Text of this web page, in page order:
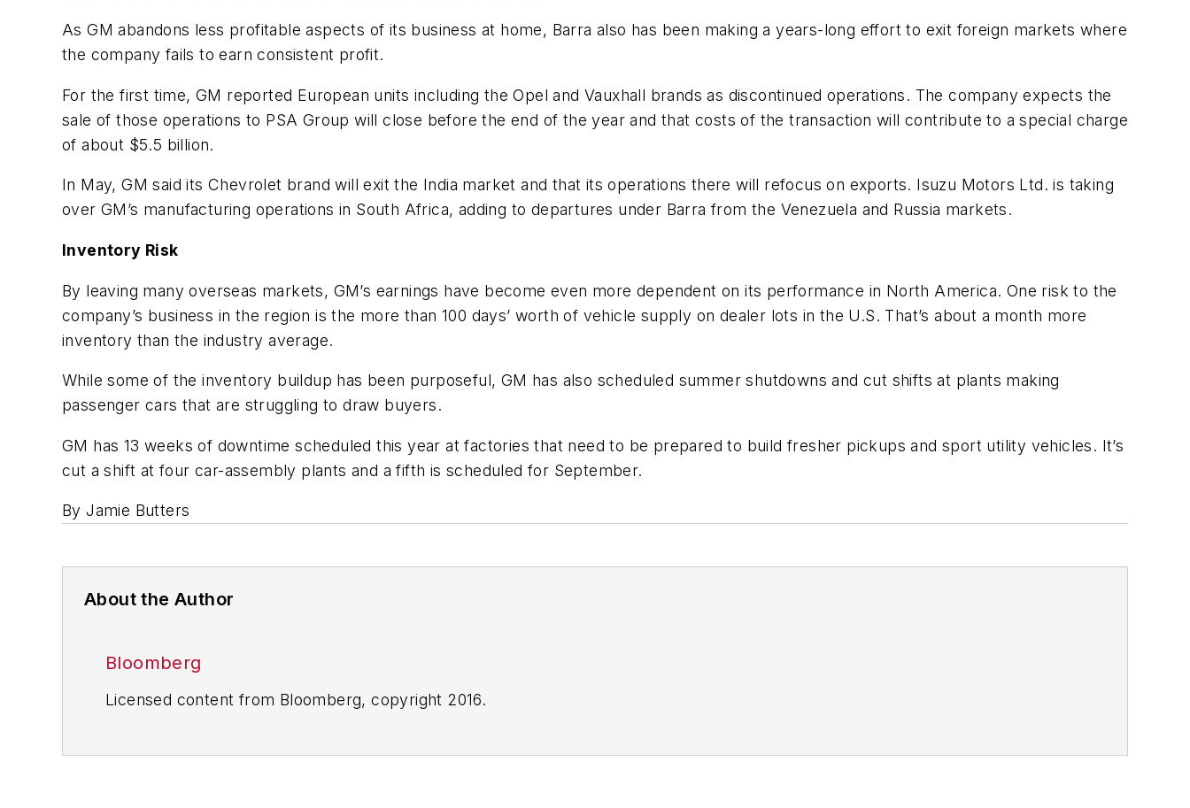
As GM abandons less profitable aspects of its business at home, Barra also has been making a years-long effort to exit foreign markets where
the company fails to earn consistent profit.
For the first time, GM reported European units including the Opel and Vauxhall brands as discontinued operations. The company expects the
sale of those operations to PSA Group will close before the end of the year and that costs of the transaction will contribute to a special charge
of about $5.5 billion.
In May, GM said its Chevrolet brand will exit the India market and that its operations there will refocus on exports. Isuzu Motors Ltd. is taking
over GM’s manufacturing operations in South Africa, adding to departures under Barra from the Venezuela and Russia markets.
Inventory Risk
By leaving many overseas markets, GM’s earnings have become even more dependent on its performance in North America. One risk to the
company’s business in the region is the more than 100 days’ worth of vehicle supply on dealer lots in the U.S. That’s about a month more
inventory than the industry average.
While some of the inventory buildup has been purposeful, GM has also scheduled summer shutdowns and cut shifts at plants making
passenger cars that are struggling to draw buyers.
GM has 13 weeks of downtime scheduled this year at factories that need to be prepared to build fresher pickups and sport utility vehicles. It’s
cut a shift at four car-assembly plants and a fifth is scheduled for September.
By Jamie Butters
About the Author
Bloomberg
Licensed content from Bloomberg, copyright 2016.